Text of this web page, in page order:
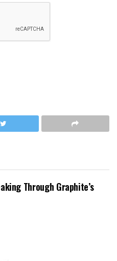
Through Graphite’s